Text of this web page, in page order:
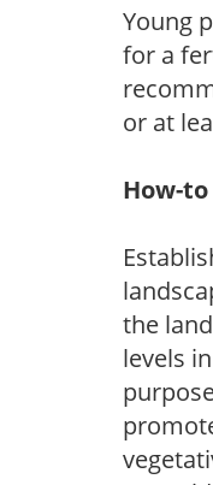
Young
for a
or at
How-
the
levels